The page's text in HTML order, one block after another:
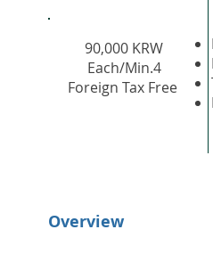
90,000 KRW
Each/Min.4
Foreign Tax Free
Overview